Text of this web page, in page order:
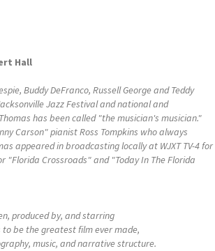
Hall
Buddy DeFranco, Russell George and Teddy
Jazz Festival and national and
has been called "the musician's musician."
Carson" pianist Ross Tompkins who always
appeared in broadcasting locally at WJXT TV-4 for
"Florida Crossroads" and "Today In The Florida
produced by, and starring
to be the greatest film ever made,
music, and narrative structure.